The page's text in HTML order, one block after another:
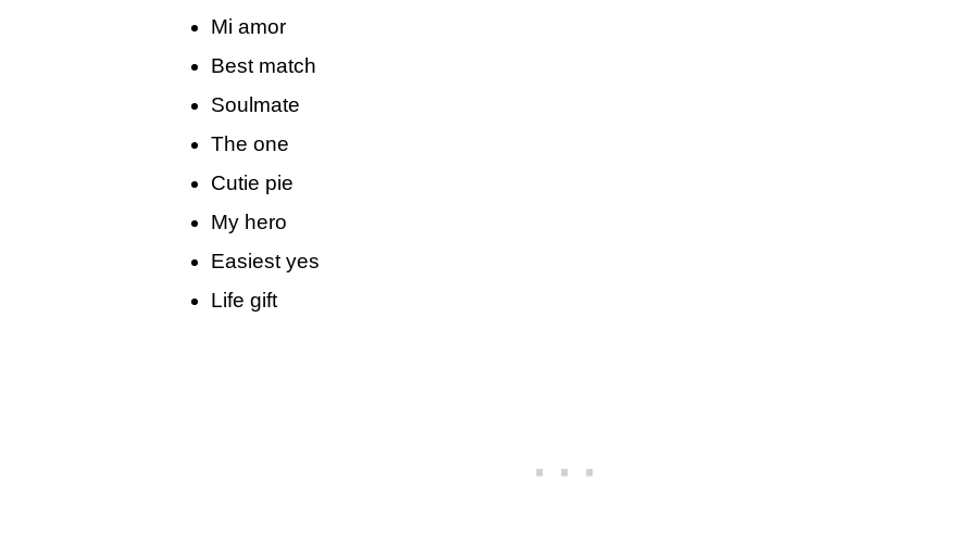
Mi amor
Best match
Soulmate
The one
Cutie pie
My hero
Easiest yes
Life gift